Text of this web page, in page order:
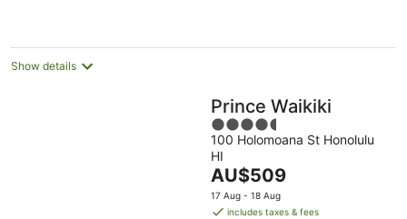
night
Show details
Prince Waikiki
4.5
out
of
5
100 Holomoana St Honolulu
HI
The
price
is
AU$509
17 Aug - 18 Aug
includes taxes & fees